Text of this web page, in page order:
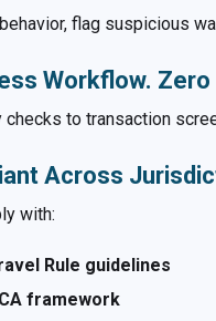
flag suspicious
Workflow. Zero
checks to transaction
Across
with:
Rule guidelines
framework